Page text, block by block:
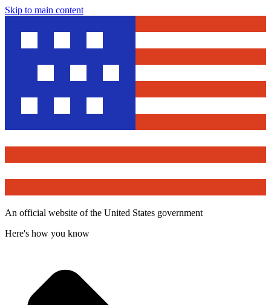
Skip to main content
An official website of the United States government
Here's how you know